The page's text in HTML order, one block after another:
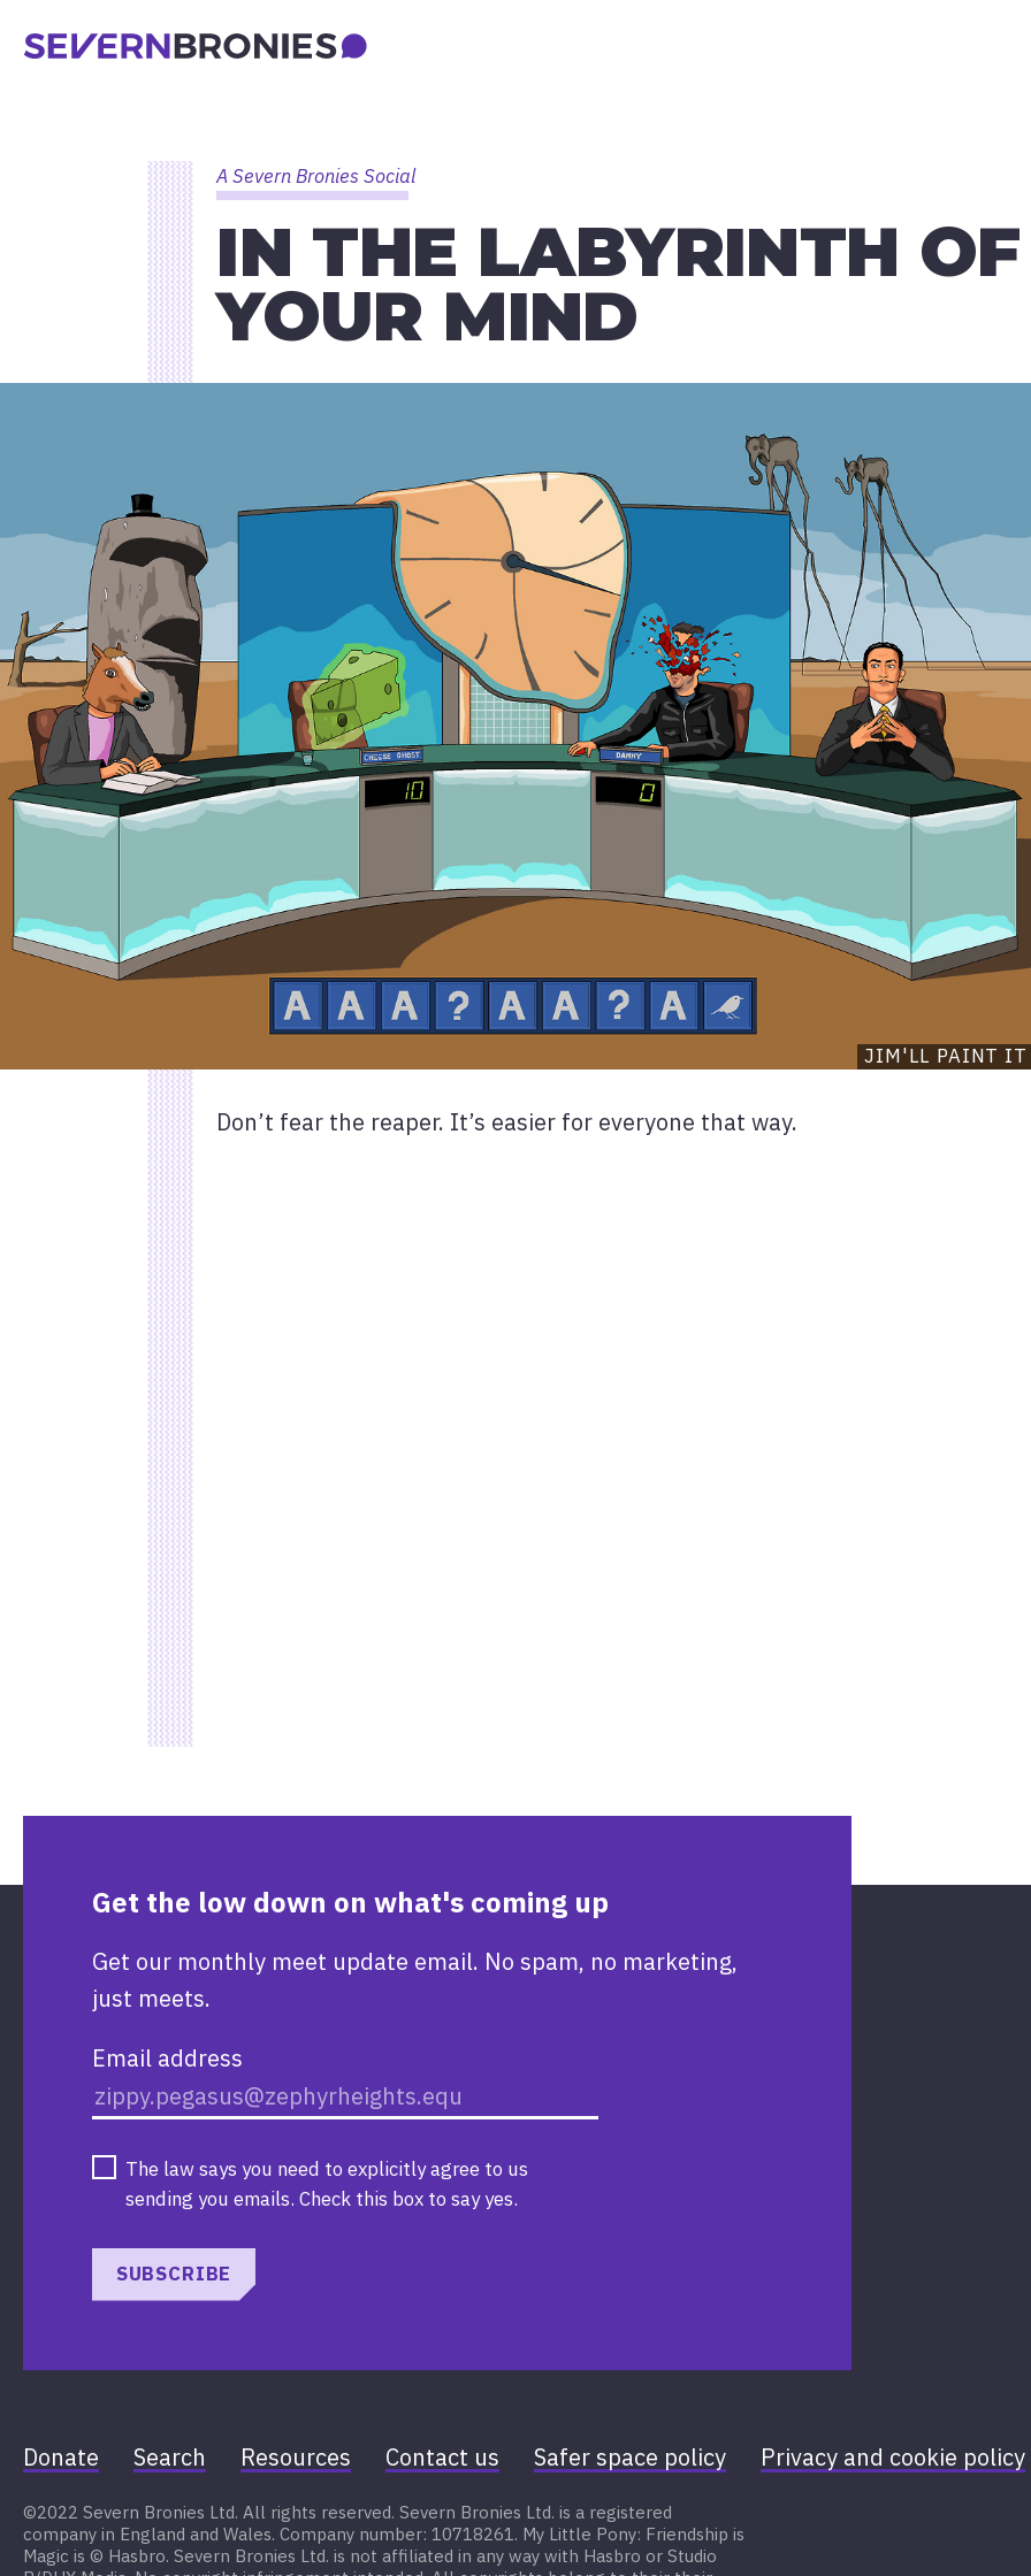
A Severn Bronies Social
IN THE LABYRINTH OF
YOUR MIND
JIM'LL PAINT IT
Don’t fear the reaper. It’s easier for everyone that way.
Get the low down on what's coming up
Get our monthly meet update email. No spam, no marketing,
just meets.
Email address
The law says you need to explicitly agree to us
sending you emails. Check this box to say yes.
SUBSCRIBE
Donate Search Resources Contact us Safer space policy Privacy and cookie policy
©2022 Severn Bronies Ltd. All rights reserved. Severn Bronies Ltd. is a registered
company in England and Wales. Company number: 10718261. My Little Pony: Friendship is
Magic is © Hasbro. Severn Bronies Ltd. is not affiliated in any way with Hasbro or Studio